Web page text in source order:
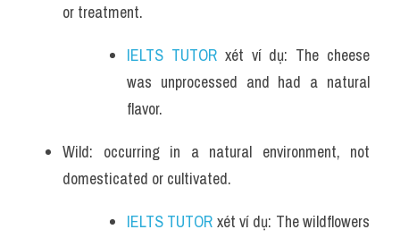
or treatment.
IELTS TUTOR xét ví dụ: The cheese
was unprocessed and had a natural
flavor.
Wild: occurring in a natural environment, not
domesticated or cultivated.
IELTS TUTOR xét ví dụ: The wildflowers